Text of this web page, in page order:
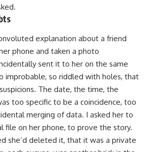
explanation about a friend
phone and taken a photo
sent it to her on the same
improbable, so riddled with holes, that
The date, the time, the
too specific to be a coincidence, too
merging of data. I asked her to
file on her phone, to prove the story.
she’d deleted it, that it was a private